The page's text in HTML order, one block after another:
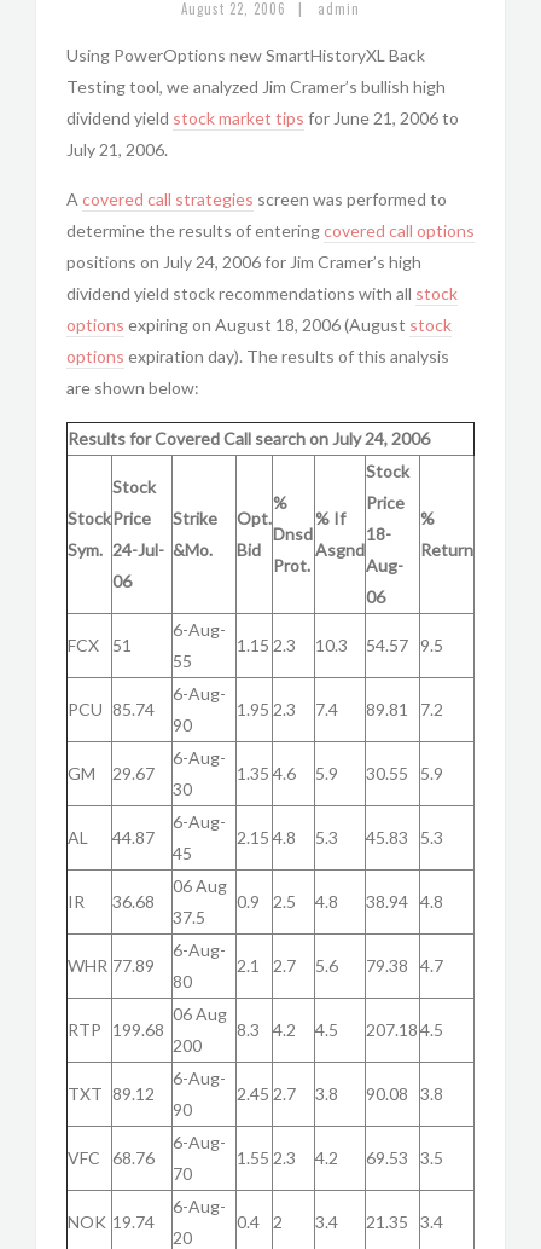
August 22, 2006 | admin
Using PowerOptions new SmartHistoryXL Back
Testing tool, we analyzed Jim Cramer’s bullish high
dividend yield stock market tips for June 21, 2006 to
July 21, 2006.
A covered call strategies screen was performed to
determine the results of enteringcovered call options
positions on July 24, 2006 for Jim Cramer’s high
dividend yield stock recommendations with all stock
options expiring on August 18, 2006 (August stock
options expiration day). The results of this analysis
are shown below:
Results for Covered Call search on July 24, 2006
Stock
Sym.
Stock
Price
24-Jul-
06
Strike
&Mo.
Opt.
Bid
%
Dnsd
Prot.
% If
Asgnd
Stock
Price
18-
Aug-
06
%
Return
FCX 51
6-Aug-
55
1.15 2.3 10.3 54.57 9.5
PCU 85.74
6-Aug-
90
1.95 2.3 7.4 89.81 7.2
GM 29.67
6-Aug-
30
1.35 4.6 5.9 30.55 5.9
AL 44.87
6-Aug-
45
2.15 4.8 5.3 45.83 5.3
IR 36.68
06 Aug
37.5
0.9 2.5 4.8 38.94 4.8
WHR 77.89
6-Aug-
80
2.1 2.7 5.6 79.38 4.7
RTP 199.68
06 Aug
200
8.3 4.2 4.5 207.184.5
TXT 89.12
6-Aug-
90
2.45 2.7 3.8 90.08 3.8
VFC 68.76
6-Aug-
70
1.55 2.3 4.2 69.53 3.5
NOK 19.74
6-Aug-
20
0.4 2 3.4 21.35 3.4